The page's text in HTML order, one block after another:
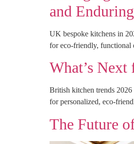
and
UK bespoke kitchens in
for eco-friendly, functional
What’s
British kitchen trends 2026
for personalized, eco-
The Future